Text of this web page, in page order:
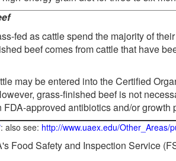
fed as cattle spend the majority of
beef comes from cattle that have
may be entered into the Certified
grass-finished beef is not
FDA-approved antibiotics and/or growth
: also see: http://www.uaex.edu/Other_Areas/
Food Safety and Inspection Service